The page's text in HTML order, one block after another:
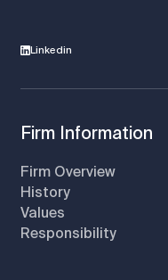
Linkedin
Firm Information
Firm Overview
History
Values
Responsibility